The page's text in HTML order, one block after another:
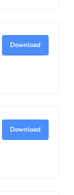
Download
Download